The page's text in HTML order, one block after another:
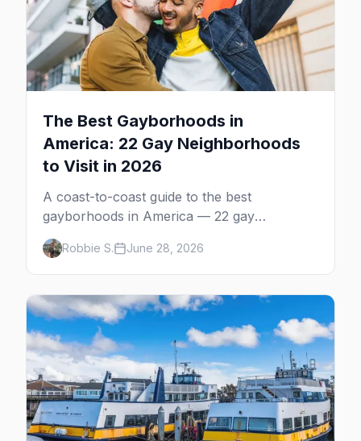
The Best Gayborhoods in
America: 22 Gay Neighborhoods
to Visit in 2026
A coast-to-coast guide to the best
gayborhoods in America — 22 gay
neighborhoods, the bars that define them,
and what makes each one worth the trip in
2026.
Robbie S. June 28, 2026